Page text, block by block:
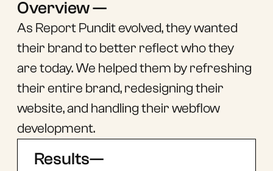
Overview —
As Report Pundit evolved, they wanted
their brand to better reflect who they
are today. We helped them by refreshing
their entire brand, redesigning their
website, and handling their webflow
development.
Results—